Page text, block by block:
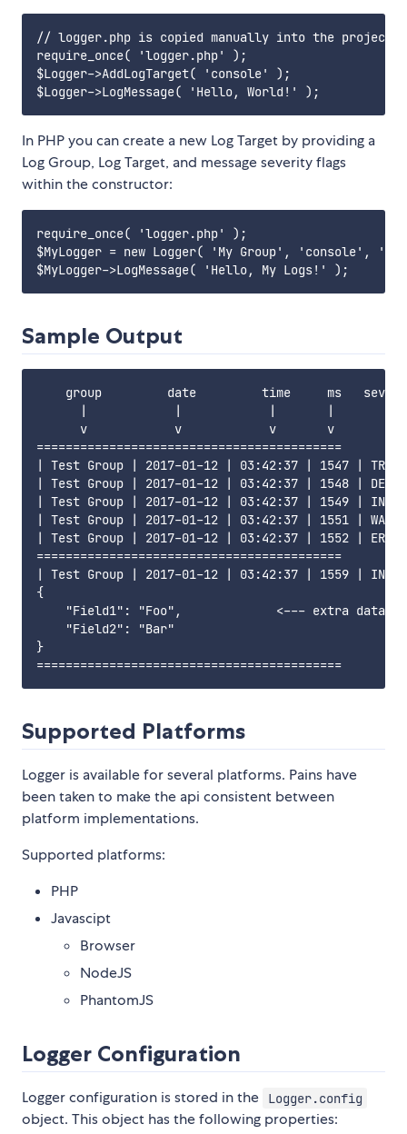
// logger.php is copied manually into the project
require_once( 'logger.php' );
$Logger->AddLogTarget( 'console' );
In PHP you can create a new Log Target by providing a
Log Group, Log Target, and message severity flags
within the constructor:
require_once( 'logger.php' );
$MyLogger = new Logger( 'My Group', 'console',
Sample Output
group         date         time     ms
|            |            |       |       |
v            v            v       v       v
==========================================
| Test Group | 2017-01-12 | 03:42:37 | 1547 |
| Test Group | 2017-01-12 | 03:42:37 | 1548 |
| Test Group | 2017-01-12 | 03:42:37 | 1549 |
| Test Group | 2017-01-12 | 03:42:37 | 1551 |
| Test Group | 2017-01-12 | 03:42:37 | 1552 |
==========================================
| Test Group | 2017-01-12 | 03:42:37 | 1559 |
{
    "Field1": "Foo",             <--- extra data
    "Field2": "Bar"
}
Supported Platforms
Logger is available for several platforms. Pains have
been taken to make the api consistent between
platform implementations.
Supported platforms:
PHP
Javascipt
Browser
NodeJS
PhantomJS
Logger Configuration
Logger configuration is stored in the Logger.config
object. This object has the following properties: